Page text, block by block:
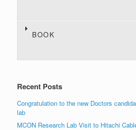
BOOK
Recent Posts
Congratulation to the new Doctors
lab
MCON Research Lab Visit to Hitachi